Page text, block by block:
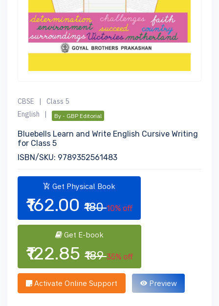
CBSE
Class 5
English
By - GBP Editorial
Bluebells Learn and Write English Cursive Writing
for Class 5
ISBN/SKU: 9789352561483
Get Physical Book
₹162.00 ₹180 10% off
Get E-book
₹122.85 ₹189 35% off
Activate Online Support Preview